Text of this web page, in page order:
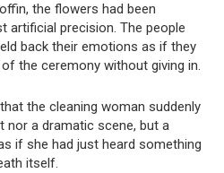
the flowers had been
artificial precision. The people
back their emotions as if they
the ceremony without giving in.
the cleaning woman suddenly
nor a dramatic scene, but a
if she had just heard something
itself.